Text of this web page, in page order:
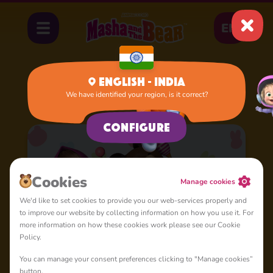
EN
Cartoons
English - India
We have identified your region, is it correct?
Configure
Сookies
Manage cookies
We'd like to set cookies to provide you our web-services properly and
to improve our website by collecting information on how you use it. For
more information on how these cookies work please see our Cookie
Policy.
You can manage your consent preferences clicking to "Manage cookies”